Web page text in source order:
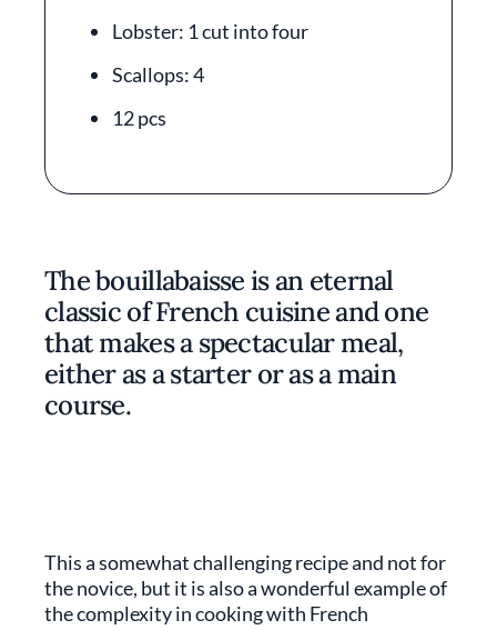
Lobster: 1 cut into four
Scallops: 4
12 pcs
The bouillabaisse is an eternal
classic of French cuisine and one
that makes a spectacular meal,
either as a starter or as a main
course.
This a somewhat challenging recipe and not for
the novice, but it is also a wonderful example of
the complexity in cooking with French